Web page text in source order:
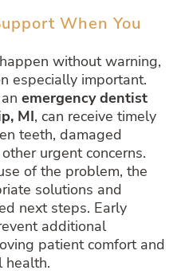
When You
without warning,
especially important.
emergency dentist
MI, can receive timely
teeth, damaged
urgent concerns.
of the problem, the
solutions and
next steps. Early
additional
patient comfort and
health.